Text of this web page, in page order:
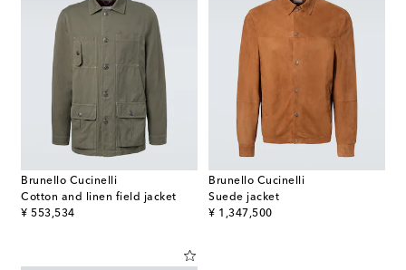
Brunello Cucinelli
Cotton and linen field jacket
¥ 553,534
original price
Brunello Cucinelli
Suede jacket
¥ 1,347,500
original price